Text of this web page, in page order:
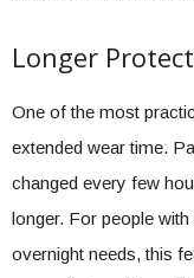
Longer
One of the most
extended wear time.
changed every few
longer. For people
overnight needs, this